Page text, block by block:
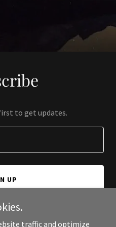
to get updates.
UP
traffic and optimize